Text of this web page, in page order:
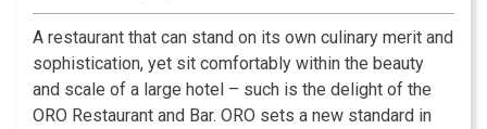
A restaurant that can stand on its own culinary merit and
sophistication, yet sit comfortably within the beauty
and scale of a large hotel – such is the delight of the
ORO Restaurant and Bar. ORO sets a new standard in